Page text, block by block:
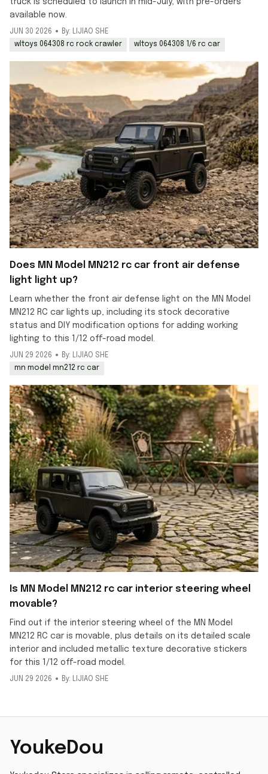
truck is scheduled to launch in mid-July, with pre-orders
available now.
JUN 30 2026
By: LIJIAO SHE
wltoys 064308 rc rock crawler
wltoys 064308 1/6 rc car
Does MN Model MN212 rc car front air defense
light light up?
Learn whether the front air defense light on the MN Model
MN212 RC car lights up, including its stock decorative
status and DIY modification options for adding working
lighting to this 1/12 off-road model.
JUN 29 2026
By: LIJIAO SHE
mn model mn212 rc car
Is MN Model MN212 rc car interior steering wheel
movable?
Find out if the interior steering wheel of the MN Model
MN212 RC car is movable, plus details on its detailed scale
interior and included metallic texture decorative stickers
for this 1/12 off-road model.
JUN 29 2026 By: LIJIAO SHE
YoukeDou